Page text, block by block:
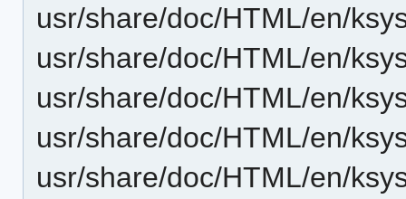
usr/share/doc/HTML/en/
usr/share/doc/HTML/en/
usr/share/doc/HTML/en/
usr/share/doc/HTML/en/
usr/share/doc/HTML/en/